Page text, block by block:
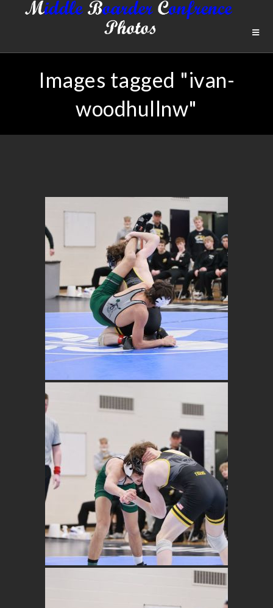
Images tagged "ivan-
woodhullnw"